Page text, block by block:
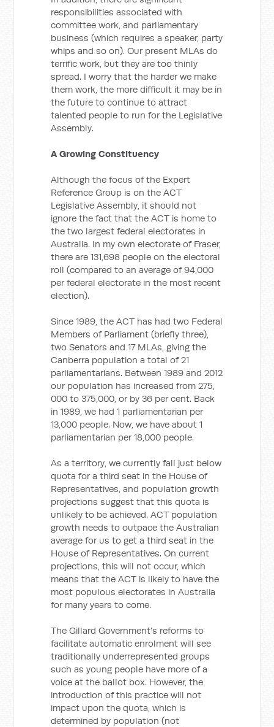
responsibilities associated with
committee work, and parliamentary
business (which requires a speaker, party
whips and so on). Our present MLAs do
terrific work, but they are too thinly
spread. I worry that the harder we make
them work, the more difficult it may be in
the future to continue to attract
talented people to run for the Legislative
Assembly.
A Growing Constituency
Although the focus of the Expert
Reference Group is on the ACT
Legislative Assembly, it should not
ignore the fact that the ACT is home to
the two largest federal electorates in
Australia. In my own electorate of Fraser,
there are 131,698 people on the electoral
roll (compared to an average of 94,000
per federal electorate in the most recent
election).
Since 1989, the ACT has had two Federal
Members of Parliament (briefly three),
two Senators and 17 MLAs, giving the
Canberra population a total of 21
parliamentarians. Between 1989 and 2012
our population has increased from 275,
000 to 375,000, or by 36 per cent. Back
in 1989, we had 1 parliamentarian per
13,000 people. Now, we have about 1
parliamentarian per 18,000 people.
As a territory, we currently fall just below
quota for a third seat in the House of
Representatives, and population growth
projections suggest that this quota is
unlikely to be achieved. ACT population
growth needs to outpace the Australian
average for us to get a third seat in the
House of Representatives. On current
projections, this will not occur, which
means that the ACT is likely to have the
most populous electorates in Australia
for many years to come.
The Gillard Government’s reforms to
facilitate automatic enrolment will see
traditionally underrepresented groups
such as young people have more of a
voice at the ballot box. However, the
introduction of this practice will not
impact upon the quota, which is
determined by population (not